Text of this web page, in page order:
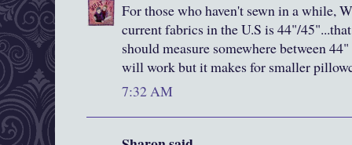
For those who haven't sewn in a while,
current fabrics in the U.S is 44"/
should measure somewhere between
will work but it makes for smaller
7:32 AM